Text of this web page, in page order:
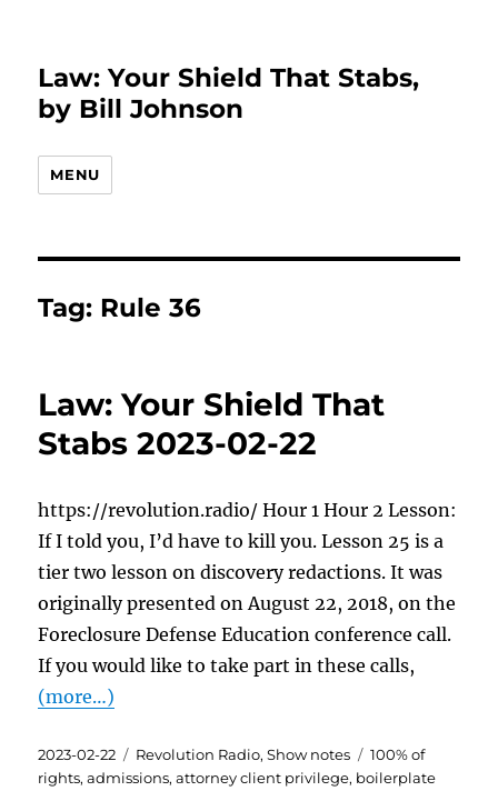
Law: Your Shield That Stabs,
by Bill Johnson
MENU
Tag: Rule 36
Law: Your Shield That
Stabs 2023-02-22
https://revolution.radio/ Hour 1 Hour 2 Lesson:
If I told you, I’d have to kill you. Lesson 25 is a
tier two lesson on discovery redactions. It was
originally presented on August 22, 2018, on the
Foreclosure Defense Education conference call.
If you would like to take part in these calls,
(more…)
Posted
on
2023-02-22 Categories
Revolution Radio,Show notes Tags
100% of
rights,admissions,attorney client privilege, boilerplate